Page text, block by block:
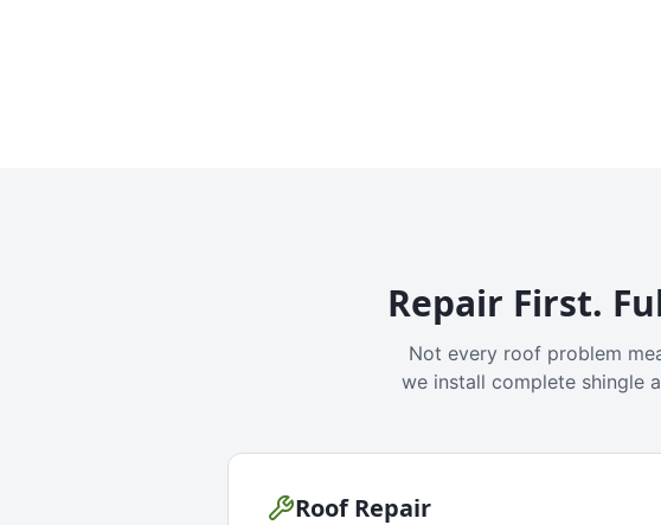
Repair First.
Not every roof problem
we install complete shingle
Roof Repair